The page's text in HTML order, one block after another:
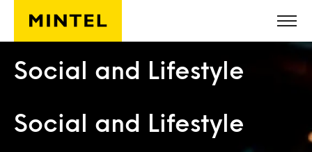
Skip to main content
Social and Lifestyle
Social and Lifestyle